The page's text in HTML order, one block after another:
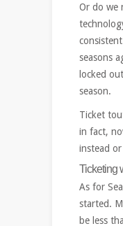
Or do we
seasons
locked
season.
Ticket
in fact,
instead
Ticketing
As for
started.
be less